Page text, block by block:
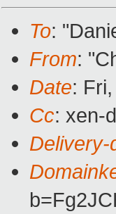
To:
From:
Date:
Cc: xen-
Delivery-